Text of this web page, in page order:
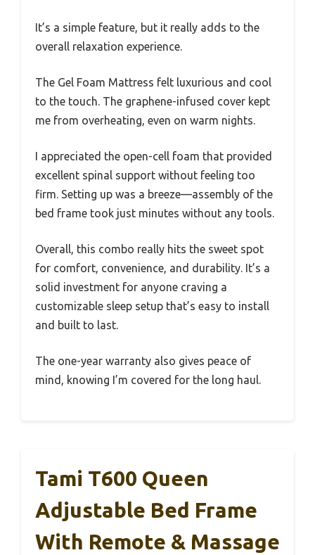
It’s a simple feature, but it really adds to the
overall relaxation experience.
The Gel Foam Mattress felt luxurious and cool
to the touch. The graphene-infused cover kept
me from overheating, even on warm nights.
I appreciated the open-cell foam that provided
excellent spinal support without feeling too
firm. Setting up was a breeze—assembly of the
bed frame took just minutes without any tools.
Overall, this combo really hits the sweet spot
for comfort, convenience, and durability. It’s a
solid investment for anyone craving a
customizable sleep setup that’s easy to install
and built to last.
The one-year warranty also gives peace of
mind, knowing I’m covered for the long haul.
Tami T600 Queen
Adjustable Bed Frame
With Remote & Massage